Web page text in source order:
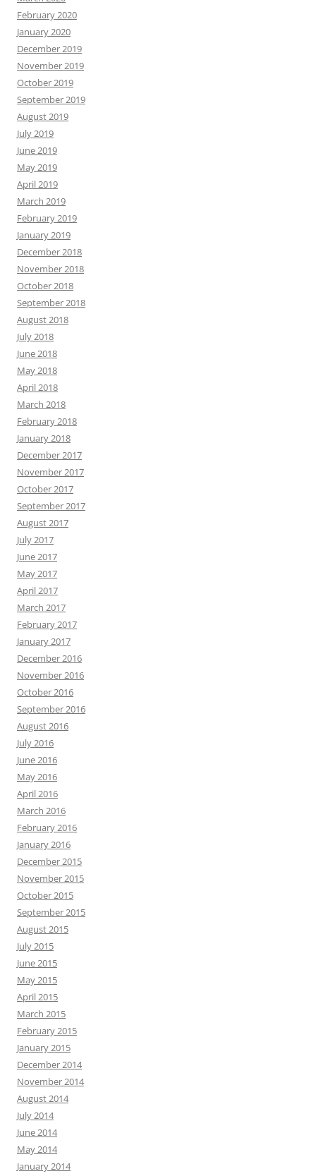
February 2020
January 2020
December 2019
November 2019
October 2019
September 2019
August 2019
July 2019
June 2019
May 2019
April 2019
March 2019
February 2019
January 2019
December 2018
November 2018
October 2018
September 2018
August 2018
July 2018
June 2018
May 2018
April 2018
March 2018
February 2018
January 2018
December 2017
November 2017
October 2017
September 2017
August 2017
July 2017
June 2017
May 2017
April 2017
March 2017
February 2017
January 2017
December 2016
November 2016
October 2016
September 2016
August 2016
July 2016
June 2016
May 2016
April 2016
March 2016
February 2016
January 2016
December 2015
November 2015
October 2015
September 2015
August 2015
July 2015
June 2015
May 2015
April 2015
March 2015
February 2015
January 2015
December 2014
November 2014
August 2014
July 2014
June 2014
May 2014
January 2014